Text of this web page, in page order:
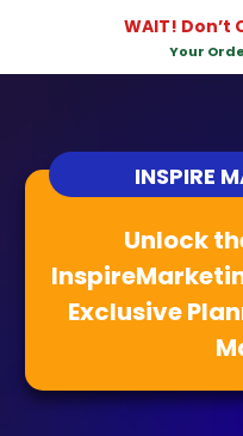
WAIT! Don’t
Your
INSPIRE
Unlock
Exclusive